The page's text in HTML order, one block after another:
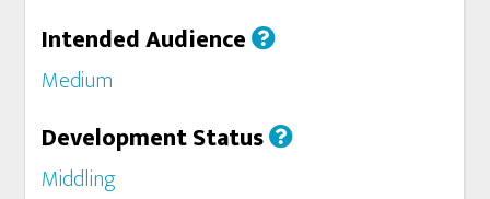
Intended Audience
Medium
Development Status
Middling